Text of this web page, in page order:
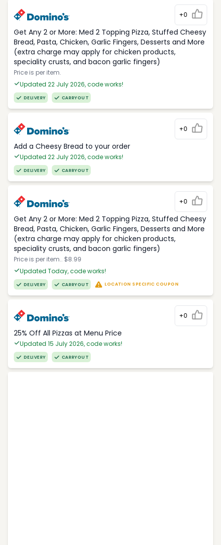
+0
Get Any 2 or More: Med 2 Topping Pizza, Stuffed Cheesy
Bread, Pasta, Chicken, Garlic Fingers, Desserts and More
(extra charge may apply for chicken products,
speciality crusts, and bacon garlic fingers)
Price is per item.
Updated 22 July 2026, code works!
DELIVERY CARRYOUT
+0
Add a Cheesy Bread to your order
Updated 22 July 2026, code works!
DELIVERY CARRYOUT
+0
Get Any 2 or More: Med 2 Topping Pizza, Stuffed Cheesy
Bread, Pasta, Chicken, Garlic Fingers, Desserts and More
(extra charge may apply for chicken products,
speciality crusts, and bacon garlic fingers)
Price is per item.. $8.99
Updated Today, code works!
DELIVERY CARRYOUT LOCATION SPECIFIC COUPON
+0
25% Off All Pizzas at Menu Price
Updated 15 July 2026, code works!
DELIVERY CARRYOUT